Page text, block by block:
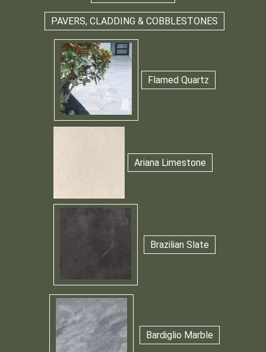
PAVERS, CLADDING & COBBLESTONES
Flamed Quartz
Ariana Limestone
Brazilian Slate
Bardiglio Marble